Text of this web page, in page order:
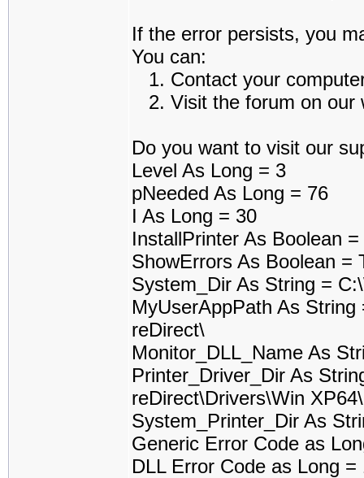
If the error persists, you
You can:
1. Contact your
2. Visit the forum on our
Do you want to visit our
Level As Long = 3
pNeeded As Long = 76
I As Long = 30
InstallPrinter As Boolean =
ShowErrors As Boolean =
System_Dir As String =
MyUserAppPath As
reDirect\
Monitor_DLL_Name As
Printer_Driver_Dir As
reDirect\Drivers\Win XP64\
System_Printer_Dir As
Generic Error Code as
DLL Error Code as Long =